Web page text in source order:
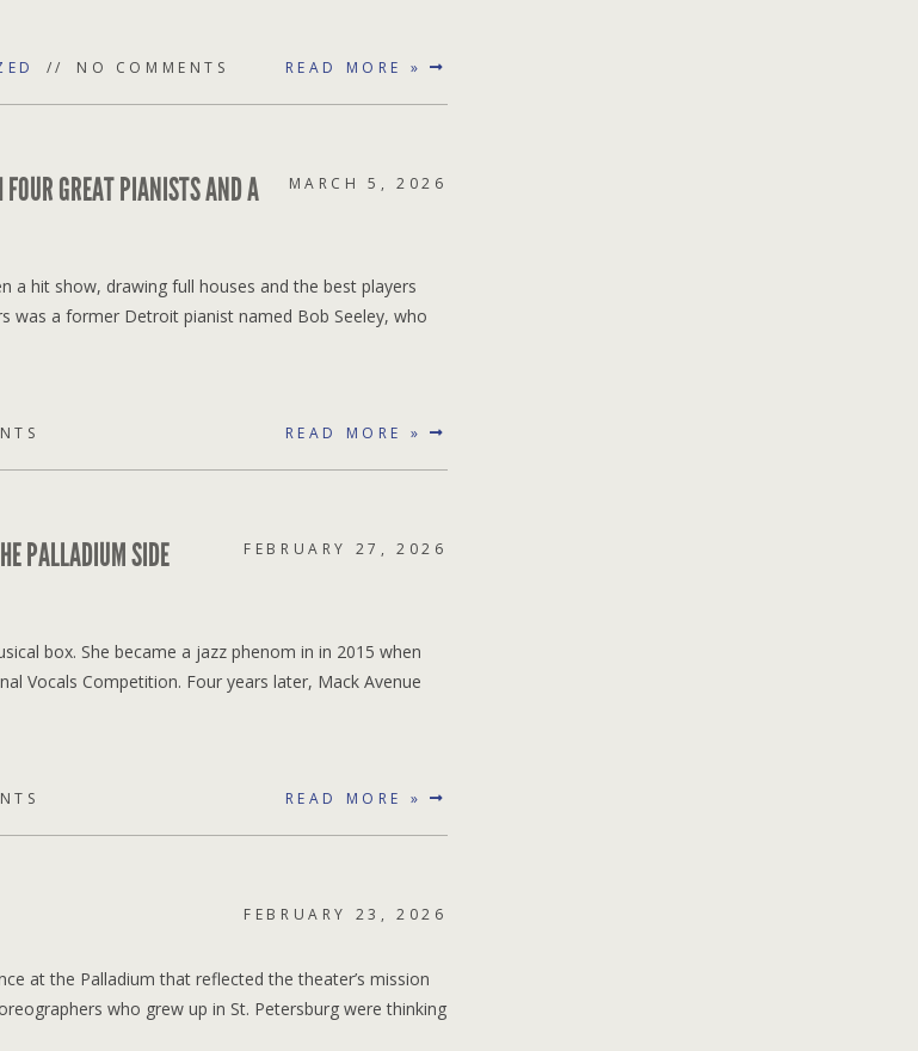
NO COMMENTS READ MORE »
FOUR GREAT PIANISTS AND A
MARCH 5, 2026
a hit show, drawing full houses and the best players
was a former Detroit pianist named Bob Seeley, who
READ MORE »
PALLADIUM SIDE
FEBRUARY 27, 2026
box. She became a jazz phenom in in 2015 when
Vocals Competition. Four years later, Mack Avenue
READ MORE »
FEBRUARY 23, 2026
at the Palladium that reflected the theater’s mission
who grew up in St. Petersburg were thinking